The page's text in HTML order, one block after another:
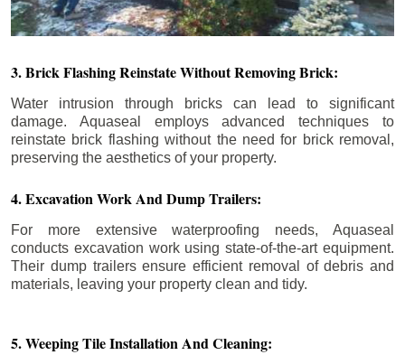
3. Brick Flashing Reinstate Without Removing Brick:
Water intrusion through bricks can lead to significant
damage. Aquaseal employs advanced techniques to
reinstate brick flashing without the need for brick removal,
preserving the aesthetics of your property.
4. Excavation Work And Dump Trailers:
For more extensive waterproofing needs, Aquaseal
conducts excavation work using state-of-the-art equipment.
Their dump trailers ensure efficient removal of debris and
materials, leaving your property clean and tidy.
5. Weeping Tile Installation And Cleaning: